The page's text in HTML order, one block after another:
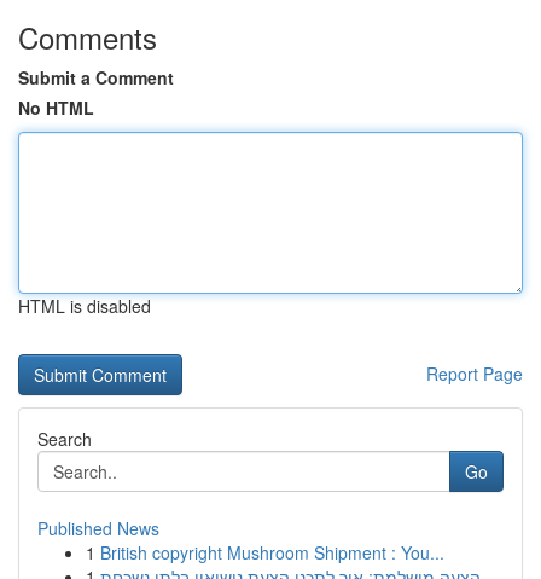
Comments
Submit a Comment
No HTML
HTML is disabled
Report Page
Search
Go
Published News
1 British copyright Mushroom Shipment : You...